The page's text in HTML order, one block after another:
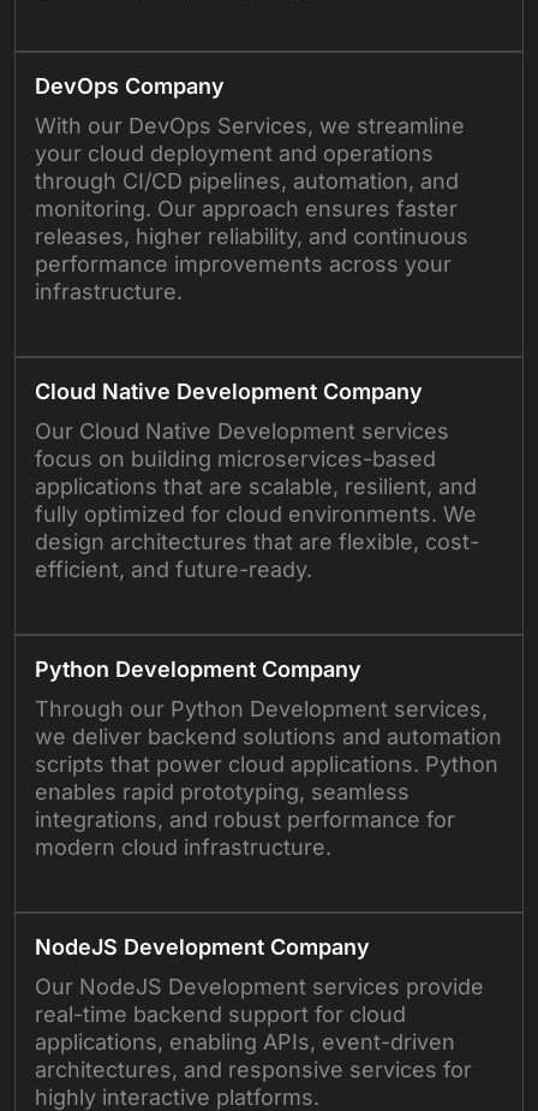
DevOps Company
With our DevOps Services, we streamline
your cloud deployment and operations
through CI/CD pipelines, automation, and
monitoring. Our approach ensures faster
releases, higher reliability, and continuous
performance improvements across your
infrastructure.
Cloud Native Development Company
Our Cloud Native Development services
focus on building microservices-based
applications that are scalable, resilient, and
fully optimized for cloud environments. We
design architectures that are flexible, cost-
efficient, and future-ready.
Python Development Company
Through our Python Development services,
we deliver backend solutions and automation
scripts that power cloud applications. Python
enables rapid prototyping, seamless
integrations, and robust performance for
modern cloud infrastructure.
NodeJS Development Company
Our NodeJS Development services provide
real-time backend support for cloud
applications, enabling APIs, event-driven
architectures, and responsive services for
highly interactive platforms.